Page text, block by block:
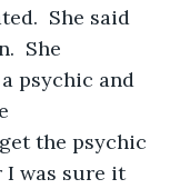
She said
She
psychic and
get the psychic
I was sure it